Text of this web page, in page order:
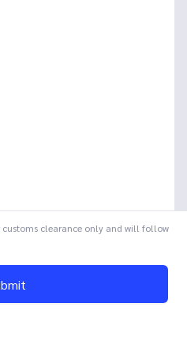
customs clearance only and will follow